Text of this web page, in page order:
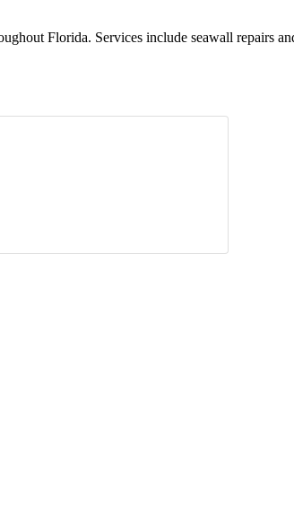
Florida. Services include seawall repairs